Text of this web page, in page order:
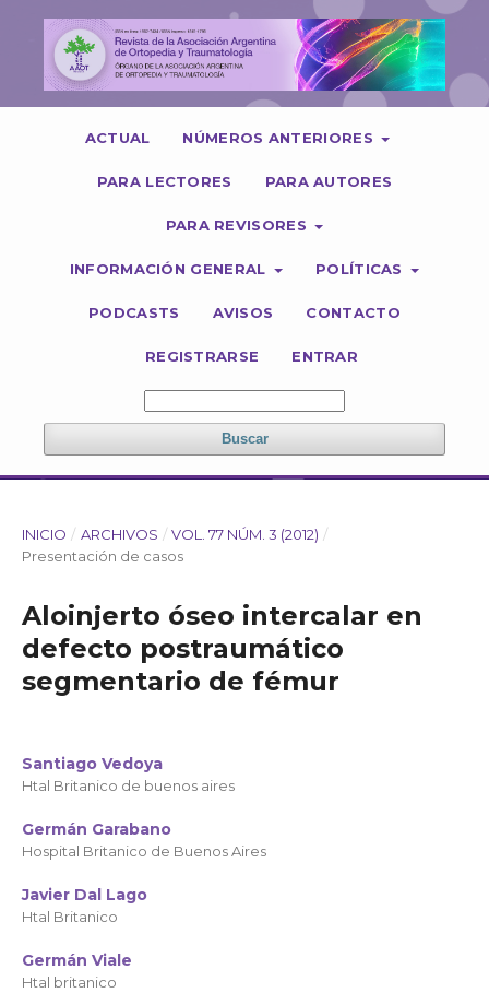
ACTUAL NÚMEROS ANTERIORES
PARA LECTORES PARA AUTORES
PARA REVISORES
INFORMACIÓN GENERAL POLÍTICAS
PODCASTS AVISOS CONTACTO
REGISTRARSE ENTRAR
Buscar
INICIO / ARCHIVOS / VOL. 77 NÚM. 3 (2012) /
Presentación de casos
Aloinjerto óseo intercalar en
defecto postraumático
segmentario de fémur
Santiago Vedoya
Htal Britanico de buenos aires
Germán Garabano
Hospital Britanico de Buenos Aires
Javier Dal Lago
Htal Britanico
Germán Viale
Htal britanico